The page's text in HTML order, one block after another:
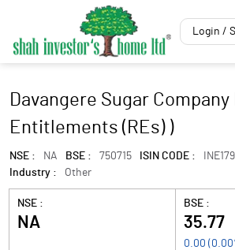
Login /
Davangere Sugar
Entitlements (REs) )
NSE : NA BSE : 750715 ISIN CODE :
Industry :
Other
NSE :
NA
BSE :
35.77
0.00 ( 0.00